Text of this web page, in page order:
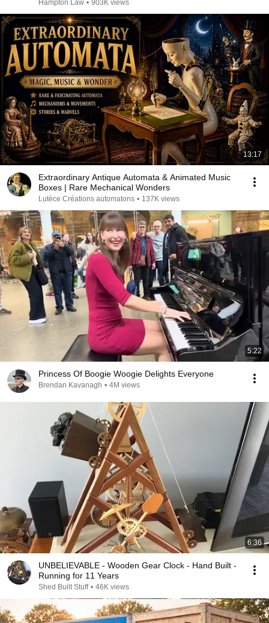
Hampton Law • 903K views
13:17
Extraordinary Antique Automata & Animated Music
Boxes | Rare Mechanical Wonders
Lutèce Créations automatons • 137K views
5:22
Princess Of Boogie Woogie Delights Everyone
Brendan Kavanagh • 4M views
6:36
UNBELIEVABLE - Wooden Gear Clock - Hand Built -
Running for 11 Years
Shed Built Stuff • 46K views